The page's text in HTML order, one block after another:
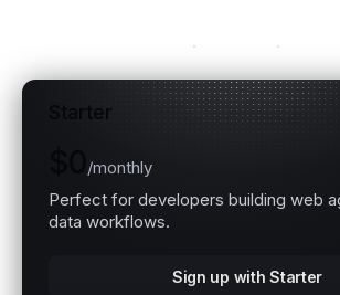
Starter
/monthly
Perfect for developers building web
data workflows.
Sign up with Starter